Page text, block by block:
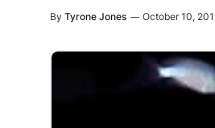
By Tyrone Jones October 10,